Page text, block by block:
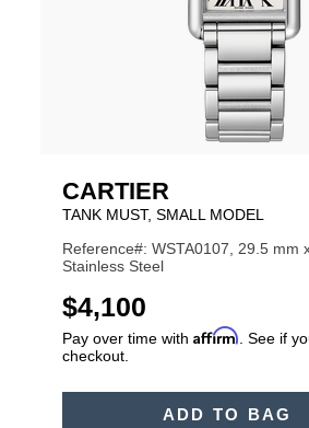
CARTIER
TANK MUST, SMALL MODEL
Reference#: WSTA0107, 29.5 mm
Stainless Steel
USD
$4,100
Pay over time with Affirm . See if
checkout.
ADD TO BAG